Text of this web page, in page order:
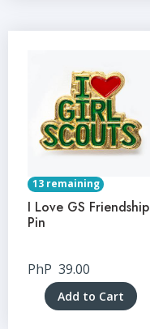
13 remaining
I Love GS Friendship
Pin
PhP 39.00
Add to Cart